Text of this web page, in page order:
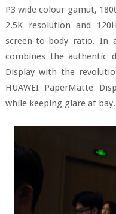
P3 wide colour gamut,
2.5K resolution and
screen-to-body ratio. In
combines the authentic
Display with the
HUAWEI PaperMatte
while keeping glare at bay.